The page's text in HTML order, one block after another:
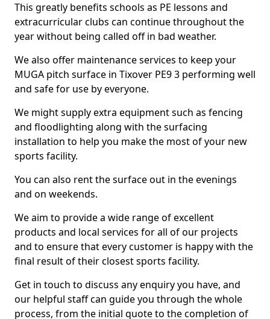
This greatly benefits schools as PE lessons and
extracurricular clubs can continue throughout the
year without being called off in bad weather.
We also offer maintenance services to keep your
MUGA pitch surface in Tixover PE9 3 performing well
and safe for use by everyone.
We might supply extra equipment such as fencing
and floodlighting along with the surfacing
installation to help you make the most of your new
sports facility.
You can also rent the surface out in the evenings
and on weekends.
We aim to provide a wide range of excellent
products and local services for all of our projects
and to ensure that every customer is happy with the
final result of their closest sports facility.
Get in touch to discuss any enquiry you have, and
our helpful staff can guide you through the whole
process, from the initial quote to the completion of